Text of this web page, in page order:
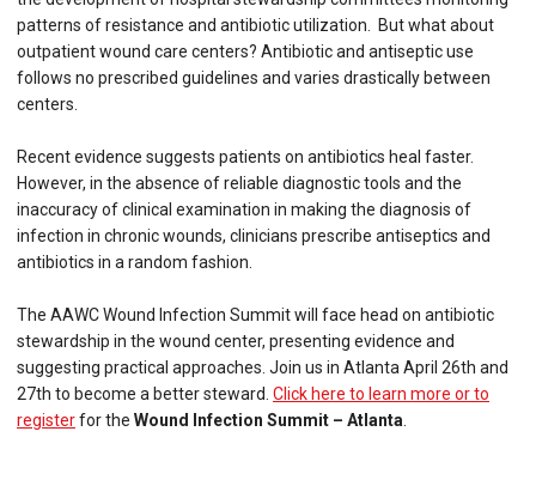
patterns of resistance and antibiotic utilization. But what about
outpatient wound care centers? Antibiotic and antiseptic use
follows no prescribed guidelines and varies drastically between
centers.
Recent evidence suggests patients on antibiotics heal faster.
However, in the absence of reliable diagnostic tools and the
inaccuracy of clinical examination in making the diagnosis of
infection in chronic wounds, clinicians prescribe antiseptics and
antibiotics in a random fashion.
The AAWC Wound Infection Summit will face head on antibiotic
stewardship in the wound center, presenting evidence and
suggesting practical approaches. Join us in Atlanta April 26th and
27th to become a better steward. Click here to learn more or to
registerfor the Wound Infection Summit – Atlanta.